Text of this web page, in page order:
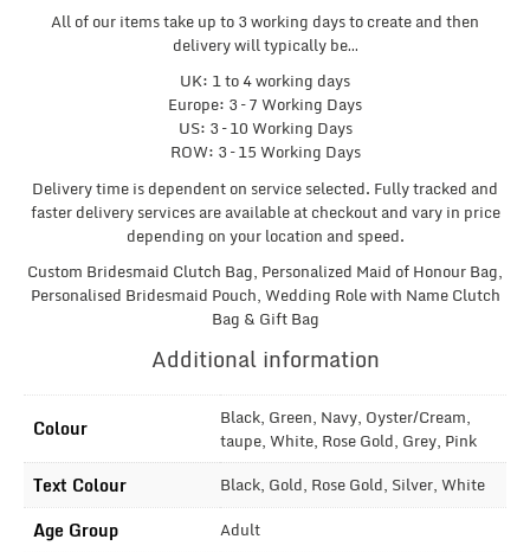
All of our items take up to 3 working days to create and then
delivery will typically be…
UK: 1 to 4 working days
Europe: 3 – 7 Working Days
US: 3 – 10 Working Days
ROW: 3 – 15 Working Days
Delivery time is dependent on service selected. Fully tracked and
faster delivery services are available at checkout and vary in price
depending on your location and speed.
Custom Bridesmaid Clutch Bag, Personalized Maid of Honour Bag,
Personalised Bridesmaid Pouch, Wedding Role with Name Clutch
Bag & Gift Bag
Additional information
Colour
Black, Green, Navy, Oyster/Cream,
taupe, White, Rose Gold, Grey, Pink
Text Colour Black, Gold, Rose Gold, Silver, White
Age Group Adult